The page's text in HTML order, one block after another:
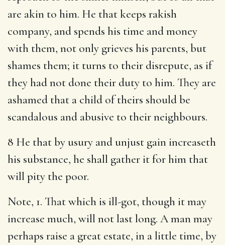
are akin to him. He that keeps rakish
company, and spends his time and money
with them, not only grieves his parents, but
shames them; it turns to their disrepute, as if
they had not done their duty to him. They are
ashamed that a child of theirs should be
scandalous and abusive to their neighbours.
8 He that by usury and unjust gain increaseth
his substance, he shall gather it for him that
will pity the poor.
Note, 1. That which is ill-got, though it may
increase much, will not last long. A man may
perhaps raise a great estate, in a little time, by